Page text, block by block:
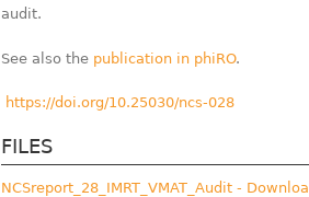
audit.
See also the publication in phiRO.
https://doi.org/10.25030/ncs-028
FILES
NCSreport_28_IMRT_VMAT_Audit -